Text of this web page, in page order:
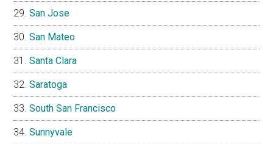
San Jose
San Mateo
Santa Clara
Saratoga
South San Francisco
Sunnyvale